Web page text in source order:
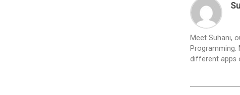
Meet Suhani,
different apps